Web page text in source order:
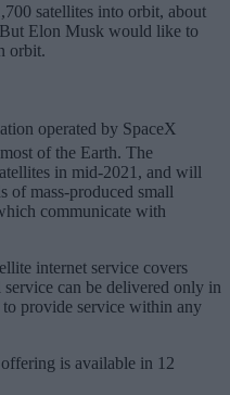
satellites into orbit, about
Elon Musk would like to
orbit.
operated by SpaceX
of the Earth. The
in mid-2021, and will
of mass-produced small
communicate with
internet service covers
can be delivered only in
to provide service within any
is available in 12